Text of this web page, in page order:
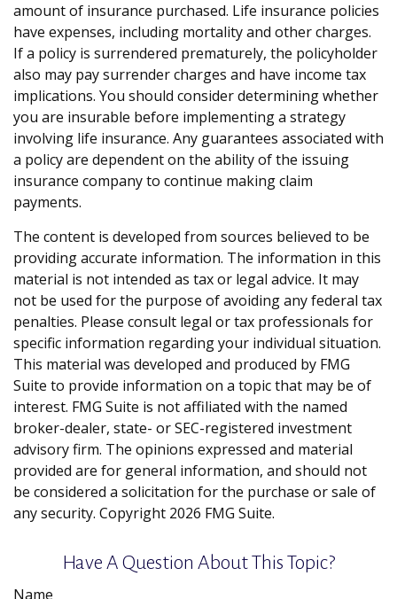
amount of insurance purchased. Life insurance policies
have expenses, including mortality and other charges.
If a policy is surrendered prematurely, the policyholder
also may pay surrender charges and have income tax
implications. You should consider determining whether
you are insurable before implementing a strategy
involving life insurance. Any guarantees associated with
a policy are dependent on the ability of the issuing
insurance company to continue making claim
payments.
The content is developed from sources believed to be
providing accurate information. The information in this
material is not intended as tax or legal advice. It may
not be used for the purpose of avoiding any federal tax
penalties. Please consult legal or tax professionals for
specific information regarding your individual situation.
This material was developed and produced by FMG
Suite to provide information on a topic that may be of
interest. FMG Suite is not affiliated with the named
broker-dealer, state- or SEC-registered investment
advisory firm. The opinions expressed and material
provided are for general information, and should not
be considered a solicitation for the purchase or sale of
any security. Copyright 2026 FMG Suite.
Have A Question About This Topic?
Name